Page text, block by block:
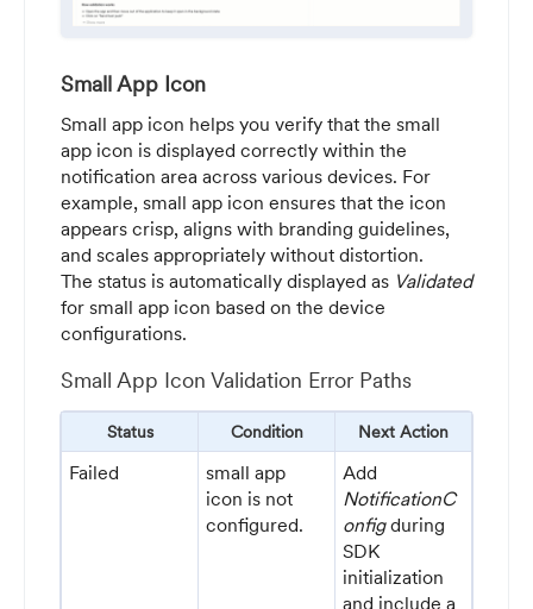
Small App Icon
Small app icon helps you verify that the small
app icon is displayed correctly within the
notification area across various devices. For
example, small app icon ensures that the icon
appears crisp, aligns with branding guidelines,
and scales appropriately without distortion.
The status is automatically displayed as Validated
for small app icon based on the device
configurations.
Small App Icon Validation Error Paths
Status Condition Next Action
Failed
small app
icon is not
configured.
Add
NotificationC
onfigduring
SDK
initialization
and include a